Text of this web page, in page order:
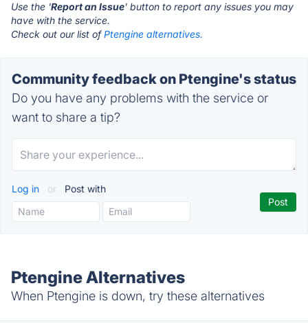
Use the 'Report an Issue' button to report any issues you may
have with the service.
Check out our list ofPtengine alternatives.
Community feedback on Ptengine's status
Do you have any problems with the service or
want to share a tip?
Log in or Post with
Ptengine Alternatives
When Ptengine is down, try these alternatives